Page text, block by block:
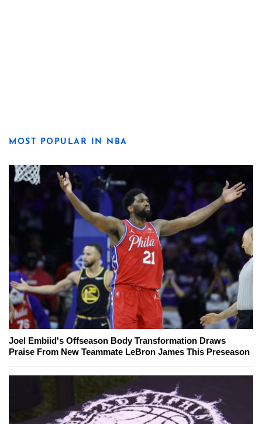
MOST POPULAR IN NBA
Joel Embiid's Offseason Body Transformation Draws
Praise From New Teammate LeBron James This Preseason